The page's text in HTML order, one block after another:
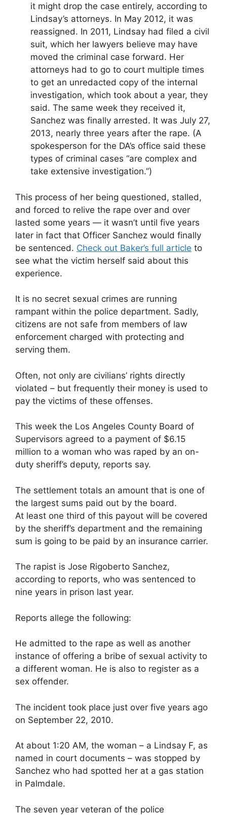
it might drop the case entirely, according to
Lindsay’s attorneys. In May 2012, it was
reassigned. In 2011, Lindsay had filed a civil
suit, which her lawyers believe may have
moved the criminal case forward. Her
attorneys had to go to court multiple times
to get an unredacted copy of the internal
investigation, which took about a year, they
said. The same week they received it,
Sanchez was finally arrested. It was July 27,
2013, nearly three years after the rape. (A
spokesperson for the DA’s office said these
types of criminal cases “are complex and
take extensive investigation.”)
This process of her being questioned, stalled,
and forced to relive the rape over and over
lasted some years — it wasn’t until five years
later in fact that Officer Sanchez would finally
be sentenced. Check out Baker’s full article to
see what the victim herself said about this
experience.
It is no secret sexual crimes are running
rampant within the police department. Sadly,
citizens are not safe from members of law
enforcement charged with protecting and
serving them.
Often, not only are civilians’ rights directly
violated – but frequently their money is used to
pay the victims of these offenses.
This week the Los Angeles County Board of
Supervisors agreed to a payment of $6.15
million to a woman who was raped by an on-
duty sheriff’s deputy, reports say.
The settlement totals an amount that is one of
the largest sums paid out by the board.
At least one third of this payout will be covered
by the sheriff’s department and the remaining
sum is going to be paid by an insurance carrier.
The rapist is Jose Rigoberto Sanchez,
according to reports, who was sentenced to
nine years in prison last year.
Reports allege the following:
He admitted to the rape as well as another
instance of offering a bribe of sexual activity to
a different woman. He is also to register as a
sex offender.
The incident took place just over five years ago
on September 22, 2010.
At about 1:20 AM, the woman – a Lindsay F, as
named in court documents – was stopped by
Sanchez who had spotted her at a gas station
in Palmdale.
The seven year veteran of the police